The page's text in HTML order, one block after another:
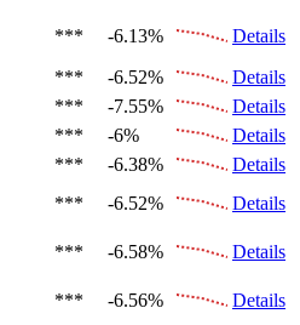
*** -6.13%
Details
*** -6.52%
Details
*** -7.55%
Details
*** -6%
Details
*** -6.38%
Details
*** -6.52%
Details
*** -6.58%
Details
*** -6.56%
Details